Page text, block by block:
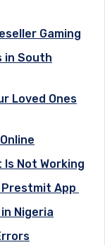
Gaming
in South
Loved Ones
Not Working
App
Nigeria